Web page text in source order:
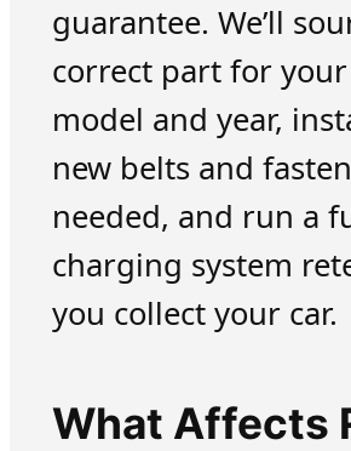
guarantee. We’ll
correct part for
model and year,
new belts and
needed, and run a
charging system
you collect your car.
What Affects